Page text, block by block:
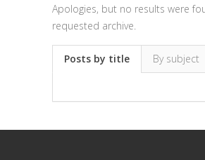
Apologies, but no results were
requested archive.
Posts by title By subject